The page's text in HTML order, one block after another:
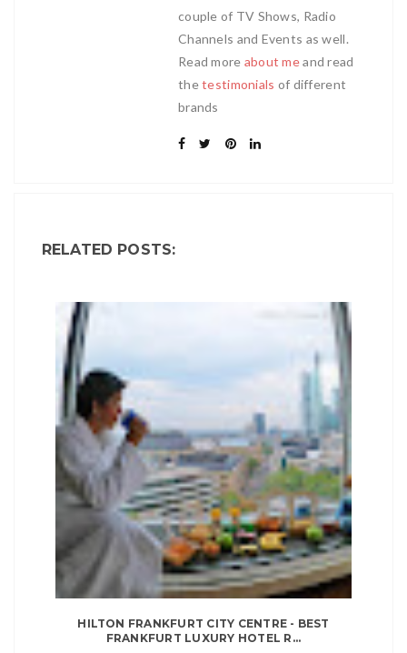
couple of TV Shows, Radio
Channels and Events as well.
Read more about meand read
thetestimonials of different
brands
RELATED POSTS:
HILTON FRANKFURT CITY CENTRE - BEST
FRANKFURT LUXURY HOTEL R...